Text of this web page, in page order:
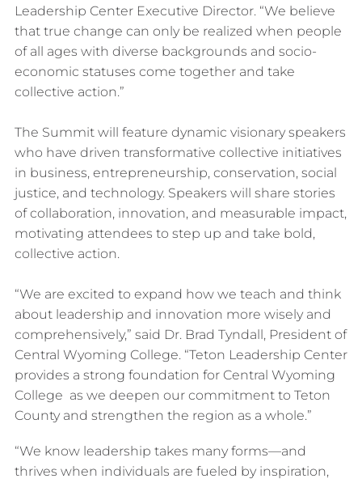
Leadership Center Executive Director. “We believe
that true change can only be realized when people
of all ages with diverse backgrounds and socio-
economic statuses come together and take
collective action.”
The Summit will feature dynamic visionary speakers
who have driven transformative collective initiatives
in business, entrepreneurship, conservation, social
justice, and technology. Speakers will share stories
of collaboration, innovation, and measurable impact,
motivating attendees to step up and take bold,
collective action.
“We are excited to expand how we teach and think
about leadership and innovation more wisely and
comprehensively,” said Dr. Brad Tyndall, President of
Central Wyoming College. “Teton Leadership Center
provides a strong foundation for Central Wyoming
College as we deepen our commitment to Teton
County and strengthen the region as a whole.”
“We know leadership takes many forms—and
thrives when individuals are fueled by inspiration,